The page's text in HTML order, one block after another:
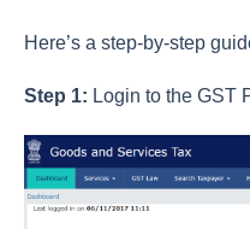
Here’s a step-by-step
Step 1: Login to the GST